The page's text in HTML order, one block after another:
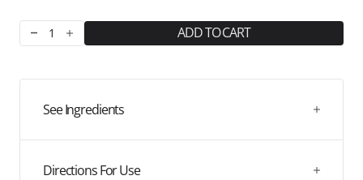
includingGreat Taste Award Gold 2023, San Francisco Wine & Spirits
Awards Gold, and International Wine & Spirits Competition Silver.
DecreaseIncrease
R
ADD TO CART
See Ingredients
Directions For Use